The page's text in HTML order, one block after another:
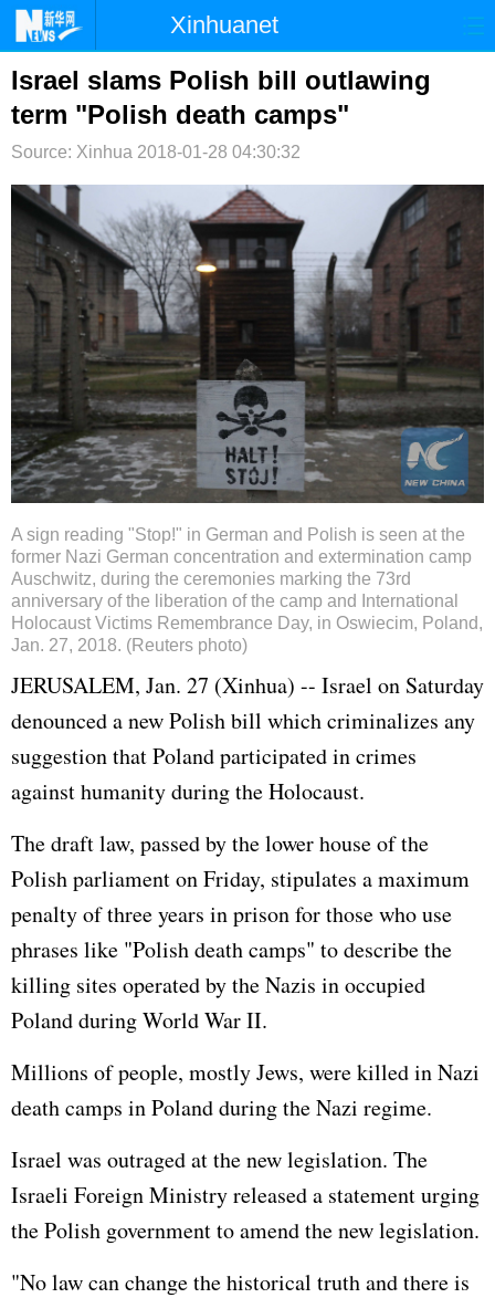
Xinhuanet
首页 时政 国际 港澳
台湾 财经 法治
纪检 体育 科技
文娱 图片 论坛
博客 微博
Israel slams Polish bill outlawing
term "Polish death camps"
Source: Xinhua 2018-01-28 04:30:32
A sign reading "Stop!" in German and Polish is seen at the
former Nazi German concentration and extermination camp
Auschwitz, during the ceremonies marking the 73rd
anniversary of the liberation of the camp and International
Holocaust Victims Remembrance Day, in Oswiecim, Poland,
Jan. 27, 2018. (Reuters photo)
JERUSALEM, Jan. 27 (Xinhua) -- Israel on Saturday
denounced a new Polish bill which criminalizes any
suggestion that Poland participated in crimes
against humanity during the Holocaust.
The draft law, passed by the lower house of the
Polish parliament on Friday, stipulates a maximum
penalty of three years in prison for those who use
phrases like "Polish death camps" to describe the
killing sites operated by the Nazis in occupied
Poland during World War II.
Millions of people, mostly Jews, were killed in Nazi
death camps in Poland during the Nazi regime.
Israel was outraged at the new legislation. The
Israeli Foreign Ministry released a statement urging
the Polish government to amend the new legislation.
"No law can change the historical truth and there is